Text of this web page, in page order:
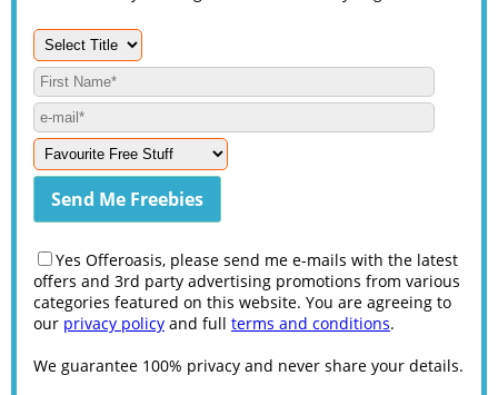
Yes Offeroasis, please send me e-mails with the latest
offers and 3rd party advertising promotions from various
categories featured on this website. You are agreeing to
our privacy policy and full terms and conditions.
We guarantee 100% privacy and never share your details.